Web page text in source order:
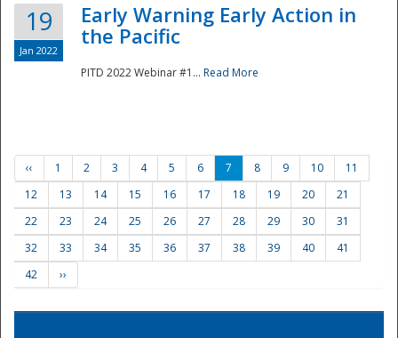
19
Jan 2022
Early Warning Early Action in
the Pacific
PITD 2022 Webinar #1... Read More
‹‹ 1 2 3 4 5 6 7 8 9 10
11
12
13 14 15 16 17 18 19 20
21
22
23 24 25 26 27 28 29 30
31
32
33 34 35 36 37 38 39 40
41
42
››